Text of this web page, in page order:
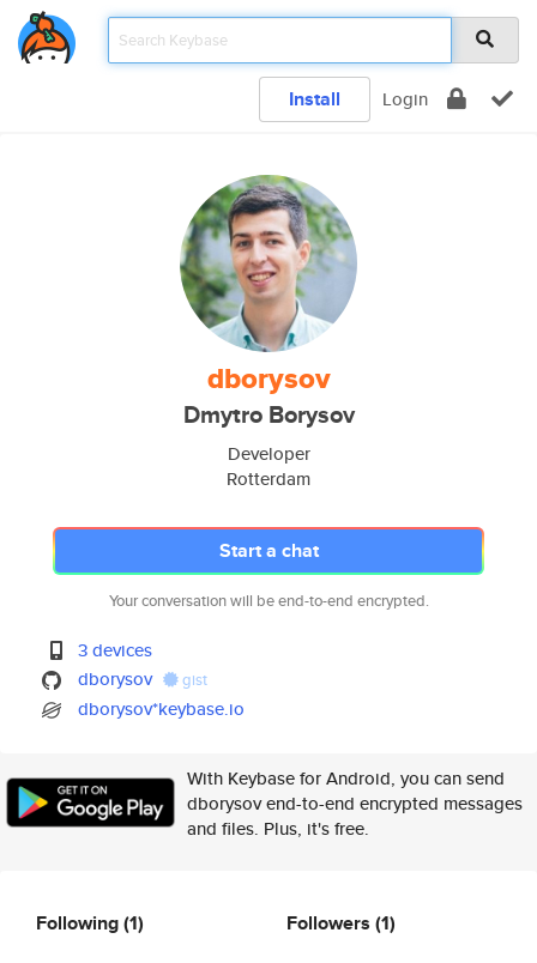
Install Login
dborysov
Dmytro Borysov
Developer
Rotterdam
Start a chat
Your conversation will be end-to-end encrypted.
3 devices
dborysov
gist
dborysov*keybase.io
With Keybase for Android, you can send
dborysov end-to-end encrypted messages
and files. Plus, it's free.
Following(1) Followers (1)